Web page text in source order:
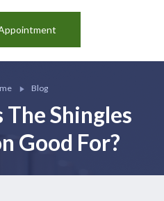
Blog
The Shingles
Good For?